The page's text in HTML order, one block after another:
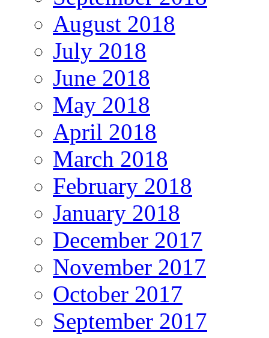
August 2018
July 2018
June 2018
May 2018
April 2018
March 2018
February 2018
January 2018
December 2017
November 2017
October 2017
September 2017